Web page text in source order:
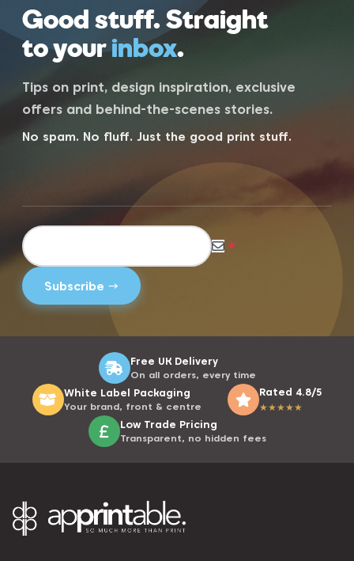
Good stuff. Straight
to yourinbox.
Tips on print, design inspiration, exclusive
offers and behind-the-scenes stories.
No spam. No fluff. Just the good print stuff.
*
Free UK Delivery
On all orders, every time
White Label Packaging
Your brand, front & centre
Rated 4.8/5
★★★★★
Low Trade Pricing
Transparent, no hidden fees